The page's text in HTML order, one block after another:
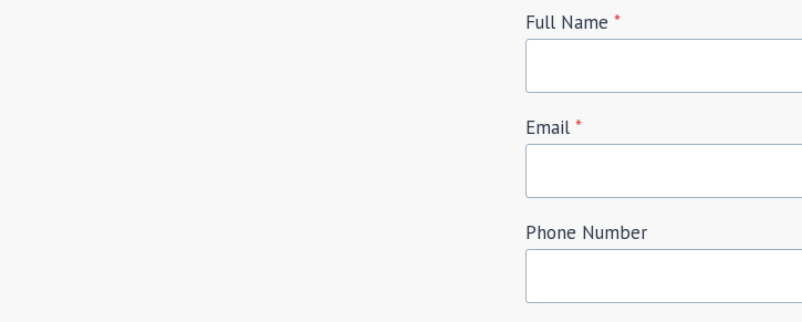
Full Name *
Email *
Phone Number